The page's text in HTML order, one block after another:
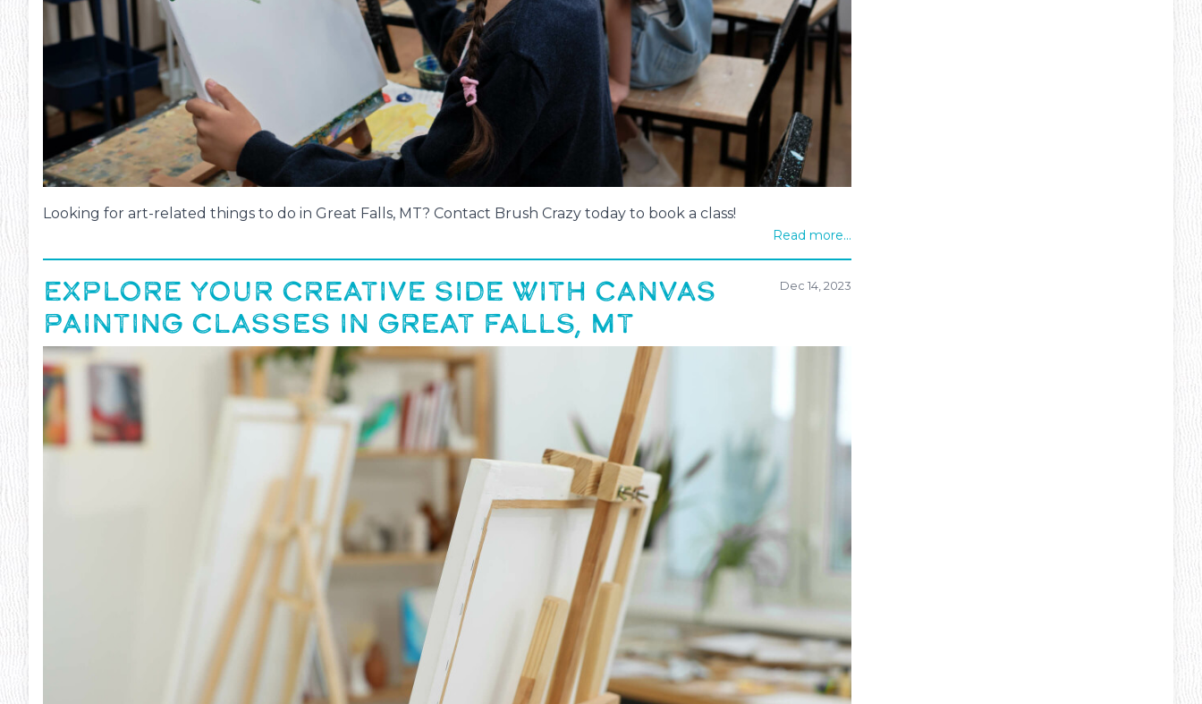
Looking for art-related things to do in Great Falls, MT? Contact Brush Crazy today to book a class!
Read more...
EXPLORE YOUR CREATIVE SIDE WITH CANVAS
PAINTING CLASSES IN GREAT FALLS, MT
Dec 14, 2023